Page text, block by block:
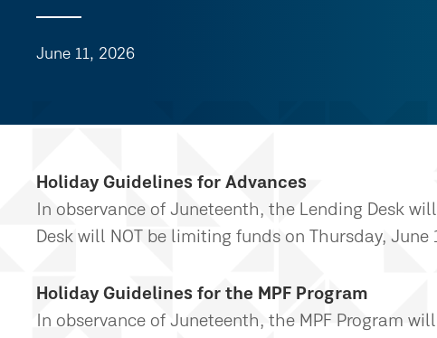
June 11, 2026
Holiday Guidelines for Advances
In observance of Juneteenth, the Lending Desk
Desk will NOT be limiting funds on Thursday, June
Holiday Guidelines for the MPF Program
In observance of Juneteenth, the MPF Program